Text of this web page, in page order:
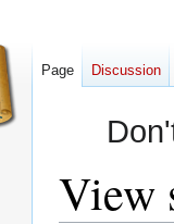
View
Page Discussion